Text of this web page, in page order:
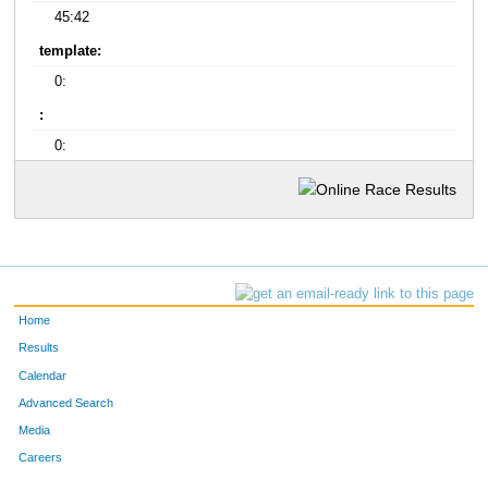
45:42
template:
0:
:
0:
Home
Results
Calendar
Advanced Search
Media
Careers